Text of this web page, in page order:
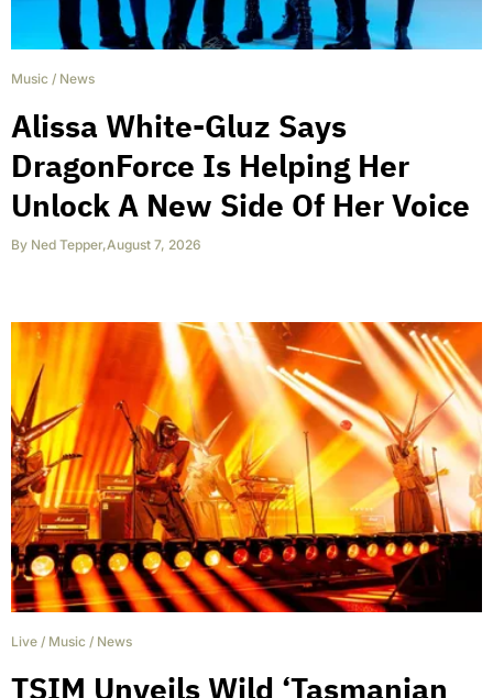
Music / News
Alissa White-Gluz Says
DragonForce Is Helping Her
Unlock A New Side Of Her Voice
By Ned Tepper,August 7, 2026
Live / Music / News
TSIM Unveils Wild ‘Tasmanian